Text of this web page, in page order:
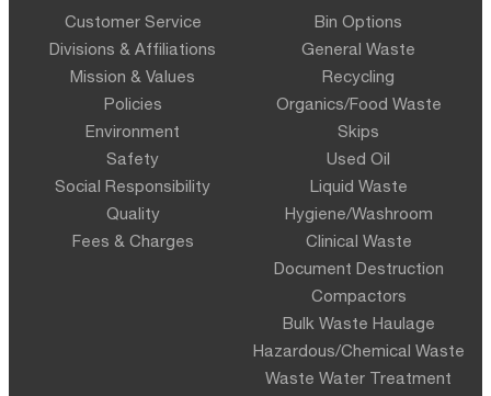
Customer Service
Divisions & Affiliations
Mission & Values
Policies
Environment
Safety
Social Responsibility
Quality
Fees & Charges
Bin Options
General Waste
Recycling
Organics/Food Waste
Skips
Used Oil
Liquid Waste
Hygiene/Washroom
Clinical Waste
Document Destruction
Compactors
Bulk Waste Haulage
Hazardous/Chemical Waste
Waste Water Treatment